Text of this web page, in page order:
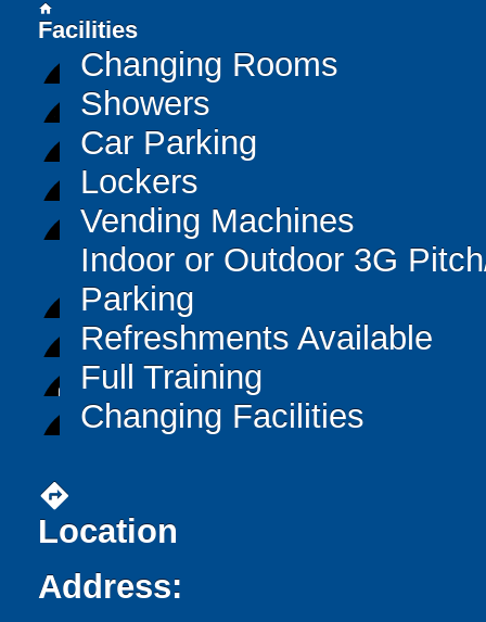
home
Facilities
Changing Rooms
Showers
Car Parking
Lockers
Vending Machines
Indoor or Outdoor 3G
Parking
Refreshments Available
Full Training
Changing Facilities
directions
Location
Address: